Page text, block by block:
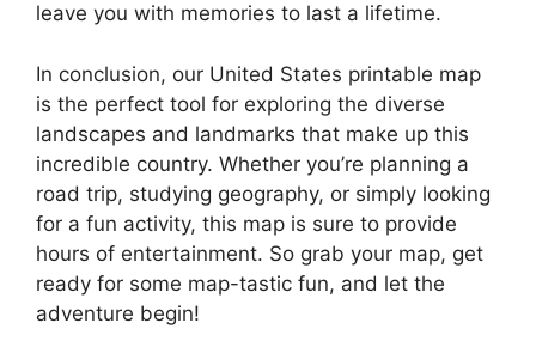
leave you with memories to last a lifetime.
In conclusion, our United States printable map
is the perfect tool for exploring the diverse
landscapes and landmarks that make up this
incredible country. Whether you’re planning a
road trip, studying geography, or simply looking
for a fun activity, this map is sure to provide
hours of entertainment. So grab your map, get
ready for some map-tastic fun, and let the
adventure begin!